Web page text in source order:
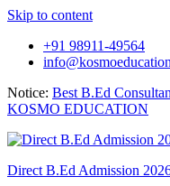
Skip to content
+91 98911-49564
Notice: Best B.Ed
KOSMO EDUCATION
Direct B.Ed Admission